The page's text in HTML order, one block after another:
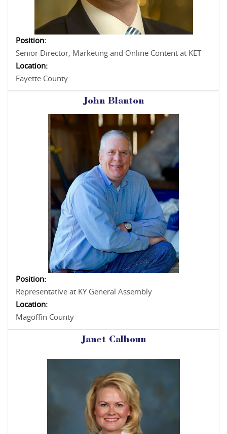
Position:
Senior Director, Marketing and Online Content at KET
Location:
Fayette County
John Blanton
Position:
Representative at KY General Assembly
Location:
Magoffin County
Janet Calhoun